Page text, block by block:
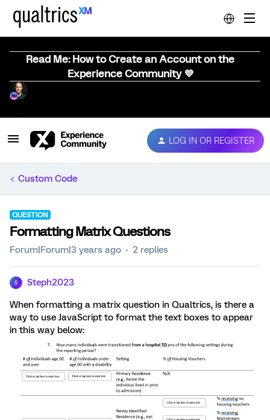
Read Me: How to Create an Account on the
Experience Community 💜
LOG IN OR REGISTER
Custom Code
QUESTION
Formatting Matrix Questions
Forum|Forum|3 years ago 2 replies
S Steph2023
When formatting a matrix question in Qualtrics, is there a
way to use JavaScript to format the text boxes to appear
in this way below: